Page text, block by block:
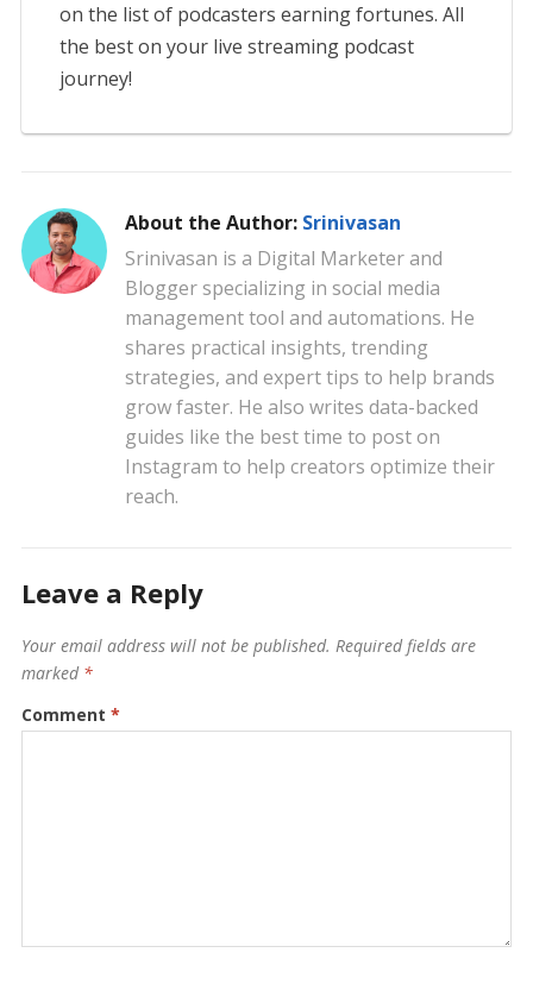
on the list of podcasters earning fortunes. All
the best on your live streaming podcast
journey!
About the Author: Srinivasan
Srinivasan is a Digital Marketer and
Blogger specializing in social media
management tool and automations. He
shares practical insights, trending
strategies, and expert tips to help brands
grow faster. He also writes data-backed
guides like the best time to post on
Instagram to help creators optimize their
reach.
Leave a Reply
Your email address will not be published. Required fields are
marked *
Comment *